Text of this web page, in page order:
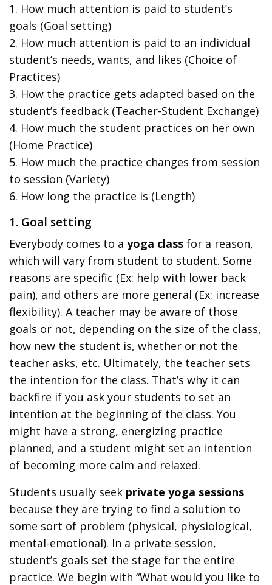
1. How much attention is paid to student’s
goals (Goal setting)
2. How much attention is paid to an individual
student’s needs, wants, and likes (Choice of
Practices)
3. How the practice gets adapted based on the
student’s feedback (Teacher-Student Exchange)
4. How much the student practices on her own
(Home Practice)
5. How much the practice changes from session
to session (Variety)
6. How long the practice is (Length)
1. Goal setting
Everybody comes to ayoga class for a reason,
which will vary from student to student. Some
reasons are specific (Ex: help with lower back
pain), and others are more general (Ex: increase
flexibility). A teacher may be aware of those
goals or not, depending on the size of the class,
how new the student is, whether or not the
teacher asks, etc. Ultimately, the teacher sets
the intention for the class. That’s why it can
backfire if you ask your students to set an
intention at the beginning of the class. You
might have a strong, energizing practice
planned, and a student might set an intention
of becoming more calm and relaxed.
Students usually seek private yoga sessions
because they are trying to find a solution to
some sort of problem (physical, physiological,
mental-emotional). In a private session,
student’s goals set the stage for the entire
practice. We begin with “What would you like to